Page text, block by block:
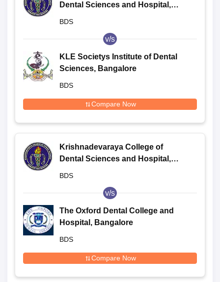
Dental Sciences and Hospital,
BDS
v/s
KLE Societys Institute of Dental
Sciences, Bangalore
BDS
Compare Now
Krishnadevaraya College of
Dental Sciences and Hospital,
BDS
v/s
The Oxford Dental College and
Hospital, Bangalore
BDS
Compare Now